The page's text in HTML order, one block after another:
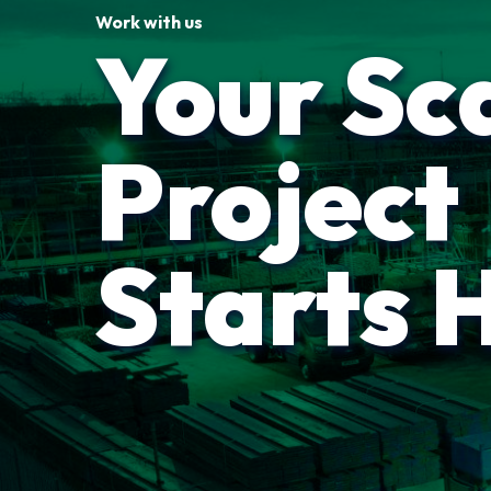
Work with us
Your
Project
Starts